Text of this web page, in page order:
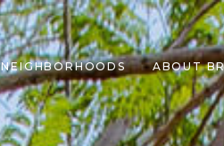
NEIGHBORHOODS ABOUT